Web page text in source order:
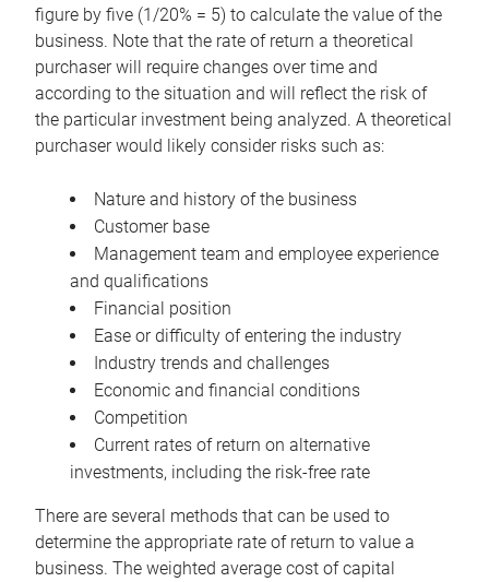
figure by five (1/20% = 5) to calculate the value of the
business. Note that the rate of return a theoretical
purchaser will require changes over time and
according to the situation and will reflect the risk of
the particular investment being analyzed. A theoretical
purchaser would likely consider risks such as:
Nature and history of the business
Customer base
Management team and employee experience
and qualifications
Financial position
Ease or difficulty of entering the industry
Industry trends and challenges
Economic and financial conditions
Competition
Current rates of return on alternative
investments, including the risk-free rate
There are several methods that can be used to
determine the appropriate rate of return to value a
business. The weighted average cost of capital